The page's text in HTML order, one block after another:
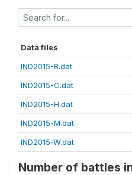
Data files
IND2015-B.dat
IND2015-C.dat
IND2015-H.dat
IND2015-M.dat
IND2015-W.dat
Number of battles